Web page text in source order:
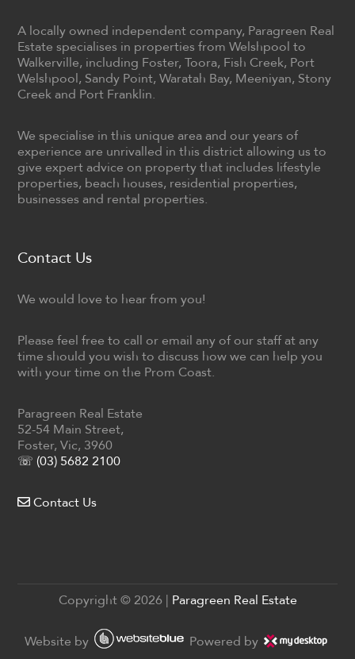
A locally owned independent company, Paragreen Real
Estate specialises in properties from Welshpool to
Walkerville, including Foster, Toora, Fish Creek, Port
Welshpool, Sandy Point, Waratah Bay, Meeniyan, Stony
Creek and Port Franklin.
We specialise in this unique area and our years of
experience are unrivalled in this district allowing us to
give expert advice on property that includes lifestyle
properties, beach houses, residential properties,
businesses and rental properties.
Contact Us
We would love to hear from you!
Please feel free to call or email any of our staff at any
time should you wish to discuss how we can help you
with your time on the Prom Coast.
Paragreen Real Estate
52-54 Main Street,
Foster, Vic, 3960
☏ (03) 5682 2100
Contact Us
Copyright © 2026 Paragreen Real Estate
Website by Powered by